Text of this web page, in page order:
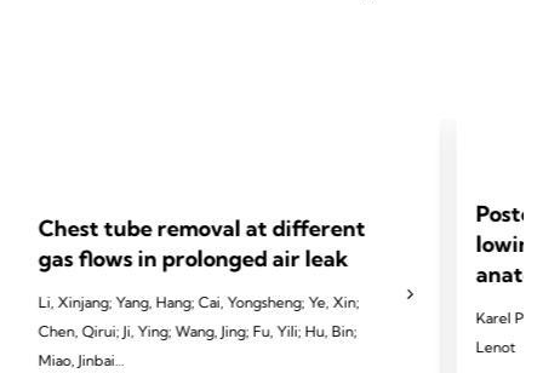
Chest tube removal at different
gas flows in prolonged air leak
Li, Xinjang; Yang, Hang; Cai, Yongsheng; Ye, Xin;
Chen, Qirui; Ji, Ying; Wang, Jing; Fu, Yili; Hu, Bin;
Miao, Jinbai
Karel
Lenot